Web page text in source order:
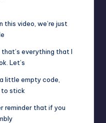
this video, we’re just
everything that I
Let’s
little empty code,
to stick
reminder that if you